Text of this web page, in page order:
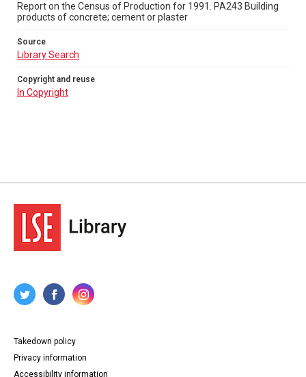
Report on the Census of Production for 1991. PA243 Building
products of concrete; cement or plaster
Source
Library Search
Copyright and reuse
In Copyright
Takedown policy
Privacy information
Accessibility information